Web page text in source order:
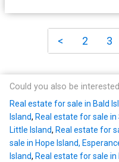
< 2 3
Could you also be
Real estate for sale in Bald
Island, Real estate for sale in
Little Island, Real estate for
sale in Hope Island,
Island, Real estate for sale in